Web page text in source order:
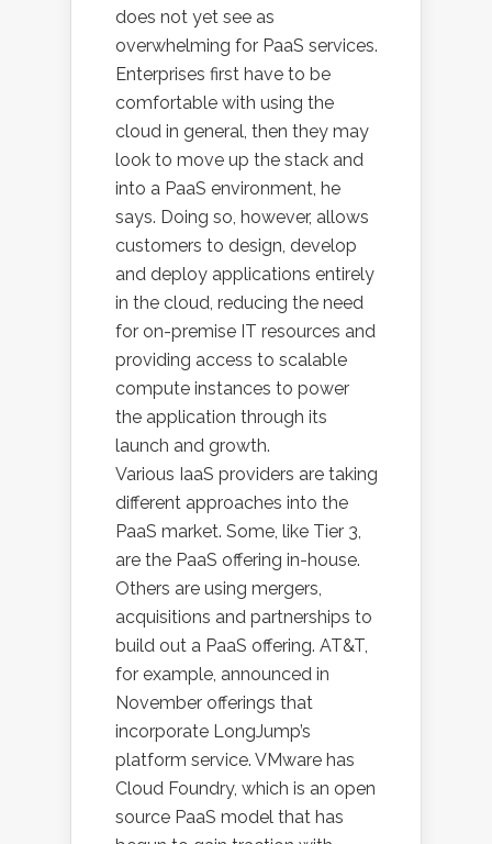
does not yet see as
overwhelming for PaaS services.
Enterprises first have to be
comfortable with using the
cloud in general, then they may
look to move up the stack and
into a PaaS environment, he
says. Doing so, however, allows
customers to design, develop
and deploy applications entirely
in the cloud, reducing the need
for on-premise IT resources and
providing access to scalable
compute instances to power
the application through its
launch and growth.
Various IaaS providers are taking
different approaches into the
PaaS market. Some, like Tier 3,
are the PaaS offering in-house.
Others are using mergers,
acquisitions and partnerships to
build out a PaaS offering. AT&T,
for example, announced in
November offerings that
incorporate LongJump’s
platform service. VMware has
Cloud Foundry, which is an open
source PaaS model that has